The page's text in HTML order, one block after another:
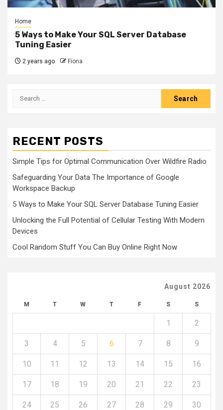
Home
5 Ways to Make Your SQL Server Database
Tuning Easier
2 years ago Fiona
Search
RECENT POSTS
Simple Tips for Optimal Communication Over Wildfire Radio
Safeguarding Your Data The Importance of Google
Workspace Backup
5 Ways to Make Your SQL Server Database Tuning Easier
Unlocking the Full Potential of Cellular Testing With Modern
Devices
Cool Random Stuff You Can Buy Online Right Now
August 2026
M T W T F S S
1 2
3 4 5 6 7 8 9
10 11 12 13 14 15 16
17 18 19 20 21 22 23
24 25 26 27 28 29 30